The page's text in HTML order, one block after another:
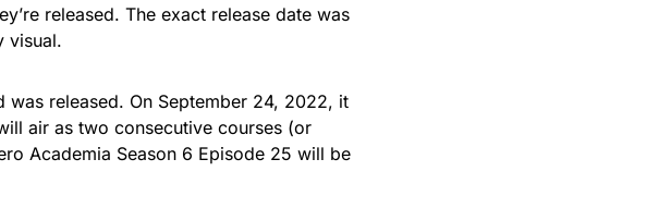
released. The exact release date was
visual.
released. On September 24, 2022, it
air as two consecutive courses (or
Academia Season 6 Episode 25 will be